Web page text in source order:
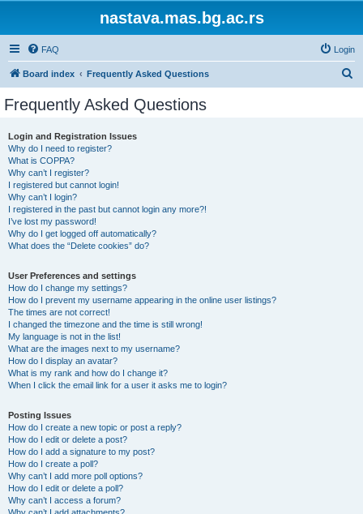
nastava.mas.bg.ac.rs
FAQ Login
Board index Frequently Asked Questions
Frequently Asked Questions
Login and Registration Issues
Why do I need to register?
What is COPPA?
Why can’t I register?
I registered but cannot login!
Why can’t I login?
I registered in the past but cannot login any more?!
I’ve lost my password!
Why do I get logged off automatically?
What does the “Delete cookies” do?
User Preferences and settings
How do I change my settings?
How do I prevent my username appearing in the online user listings?
The times are not correct!
I changed the timezone and the time is still wrong!
My language is not in the list!
What are the images next to my username?
How do I display an avatar?
What is my rank and how do I change it?
When I click the email link for a user it asks me to login?
Posting Issues
How do I create a new topic or post a reply?
How do I edit or delete a post?
How do I add a signature to my post?
How do I create a poll?
Why can’t I add more poll options?
How do I edit or delete a poll?
Why can’t I access a forum?